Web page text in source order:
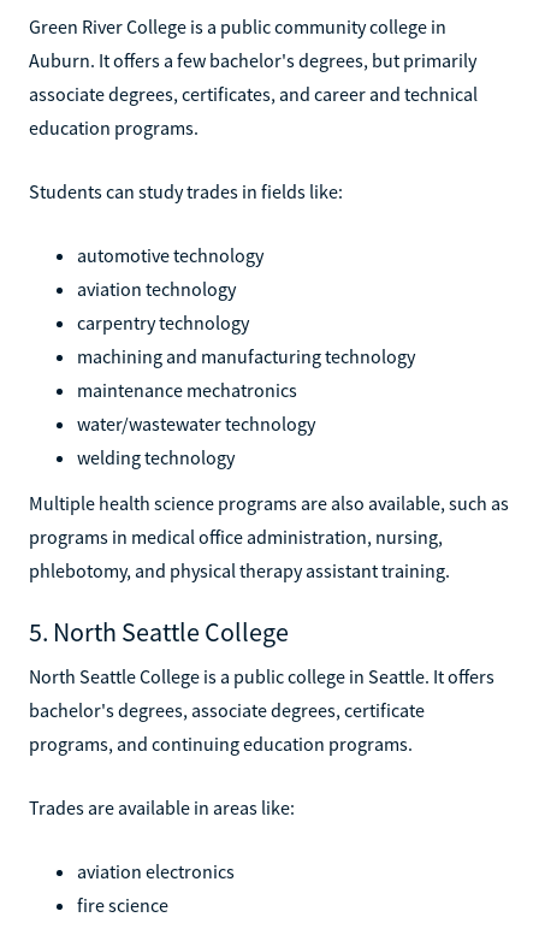
Green River College is a public community college in
Auburn. It offers a few bachelor's degrees, but primarily
associate degrees, certificates, and career and technical
education programs.
Students can study trades in fields like:
automotive technology
aviation technology
carpentry technology
machining and manufacturing technology
maintenance mechatronics
water/wastewater technology
welding technology
Multiple health science programs are also available, such as
programs in medical office administration, nursing,
phlebotomy, and physical therapy assistant training.
5. North Seattle College
North Seattle College is a public college in Seattle. It offers
bachelor's degrees, associate degrees, certificate
programs, and continuing education programs.
Trades are available in areas like:
aviation electronics
fire science